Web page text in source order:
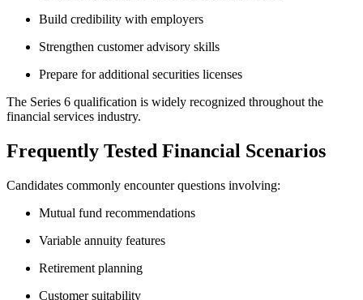
Build credibility with employers
Strengthen customer advisory skills
Prepare for additional securities licenses
The Series 6 qualification is widely recognized throughout the
financial services industry.
Frequently Tested Financial Scenarios
Candidates commonly encounter questions involving:
Mutual fund recommendations
Variable annuity features
Retirement planning
Customer suitability